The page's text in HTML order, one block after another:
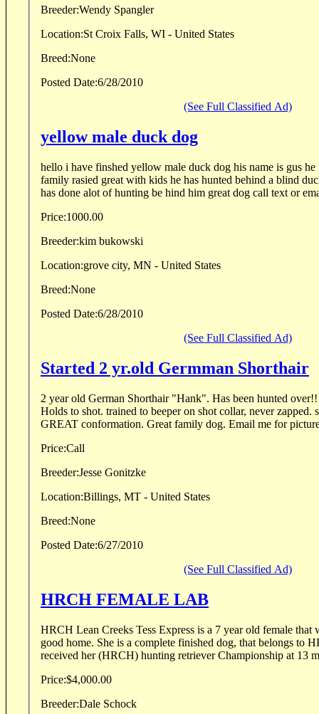
Breeder:Wendy Spangler
Location:St Croix Falls, WI - United States
Breed:None
Posted Date:6/28/2010
(See Full Classified Ad)
yellow male duck dog
hello i have finshed yellow male duck dog his name is gus
family rasied great with kids he has hunted behind a blind duck boat he is 2 years old he
has done alot of hunting be hind him great dog call text or
Price:1000.00
Breeder:kim bukowski
Location:grove city, MN - United States
Breed:None
Posted Date:6/28/2010
(See Full Classified Ad)
Started 2 yr.old Germman Shorthair
2 year old German Shorthair "Hank". Has been hunted
Holds to shot. trained to beeper on shot collar, never zapped.
GREAT conformation. Great family dog. Email me for
Price:Call
Breeder:Jesse Gonitzke
Location:Billings, MT - United States
Breed:None
Posted Date:6/27/2010
(See Full Classified Ad)
HRCH FEMALE LAB
HRCH Lean Creeks Tess Express is a 7 year old female that would like to see go to a
good home. She is a complete finished dog, that belongs to
received her (HRCH) hunting retriever Championship at 13
Price:$4,000.00
Breeder:Dale Schock